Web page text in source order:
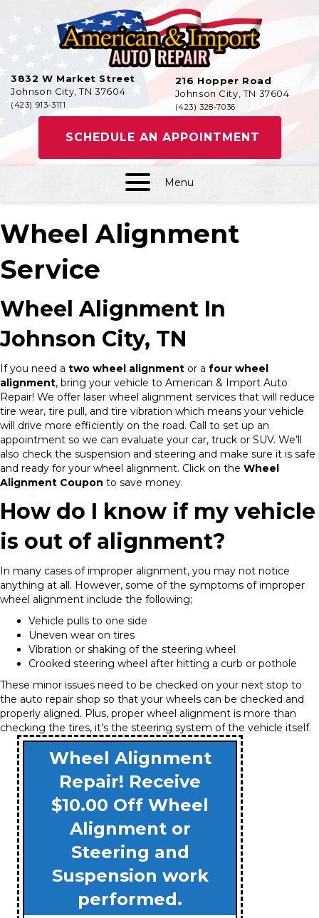
3832 W Market Street
Johnson City, TN 37604
(423) 913-3111
216 Hopper Road
Johnson City, TN 37604
(423) 328-7036
SCHEDULE AN APPOINTMENT
Menu
Wheel Alignment
Service
Wheel Alignment In
Johnson City, TN
If you need a two wheel alignment or a four wheel
alignment, bring your vehicle to American & Import Auto
Repair! We offer laser wheel alignment services that will reduce
tire wear, tire pull, and tire vibration which means your vehicle
will drive more efficiently on the road. Call to set up an
appointment so we can evaluate your car, truck or SUV. We’ll
also check the suspension and steering and make sure it is safe
and ready for your wheel alignment. Click on the Wheel
Alignment Coupon to save money.
How do I know if my vehicle
is out of alignment?
In many cases of improper alignment, you may not notice
anything at all. However, some of the symptoms of improper
wheel alignment include the following;
Vehicle pulls to one side
Uneven wear on tires
Vibration or shaking of the steering wheel
Crooked steering wheel after hitting a curb or pothole
These minor issues need to be checked on your next stop to
the auto repair shop so that your wheels can be checked and
properly aligned. Plus, proper wheel alignment is more than
checking the tires, it’s the steering system of the vehicle itself.
Wheel Alignment
Repair! Receive
$10.00 Off Wheel
Alignment or
Steering and
Suspension work
performed.